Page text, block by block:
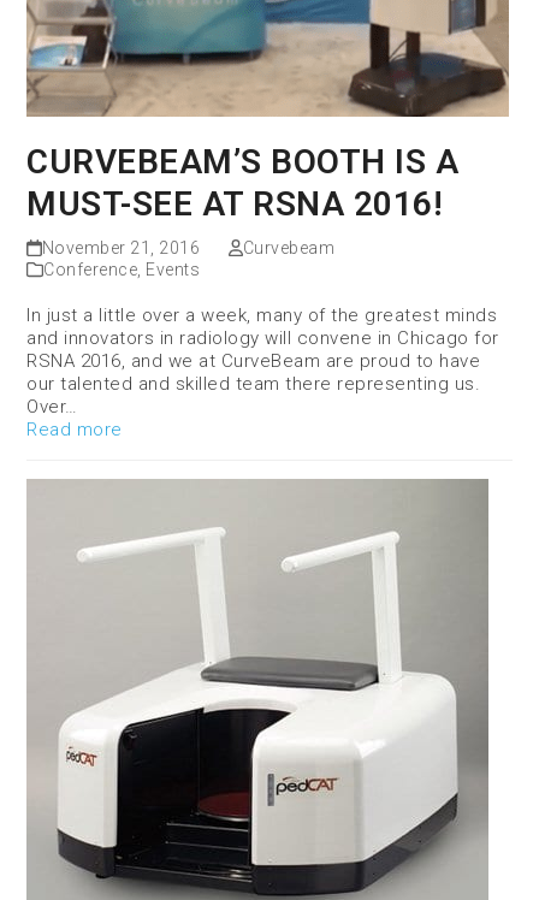
CURVEBEAM’S BOOTH IS A
MUST-SEE AT RSNA 2016!
November 21, 2016
Curvebeam
Conference Events
In just a little over a week, many of the greatest minds
and innovators in radiology will convene in Chicago for
RSNA 2016, and we at CurveBeam are proud to have
our talented and skilled team there representing us.
Over…
Read more